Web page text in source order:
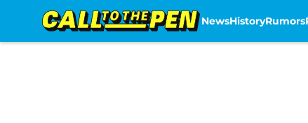
NewsHistoryRumors